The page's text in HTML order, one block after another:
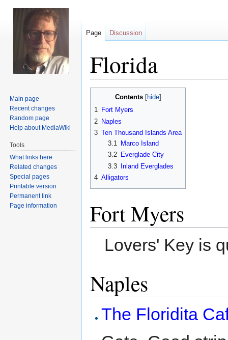
Florida
navigation
Contents
1 Fort Myers
2 Naples
3 Ten Thousand Islands Area
3.1
Marco Island
3.2
Everglade City
3.3
Inland Everglades
4 Alligators
Fort Myers
Lovers' Key is
Naples
The Floridita
Page Discussion
Main page
Recent changes
Random page
Help about MediaWiki
Tools
What links here
Related changes
Special pages
Printable version
Permanent link
Page information